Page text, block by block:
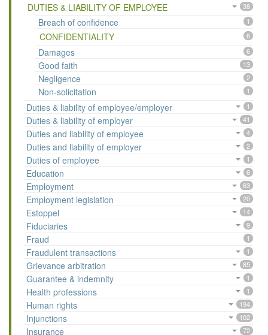
DUTIES & LIABILITY OF EMPLOYEE 38
Breach of confidence 1
CONFIDENTIALITY 6
Damages 6
Good faith 13
Negligence 2
Non-solicitation 1
Duties & liability of employee/employer 1
Duties & liability of employer 41
Duties and liability of employee 4
Duties and liability of employer 2
Duties of employee 1
Education 6
Employment 63
Employment legislation 20
Estoppel 14
Fiduciaries 9
Fraud 1
Fraudulent transactions 1
Grievance arbitration 85
Guarantee & indemnity 1
Health professions 1
Human rights 194
Injunctions 102
Insurance 72